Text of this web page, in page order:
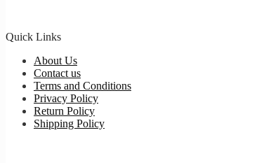
Quick Links
About Us
Contact us
Terms and Conditions
Privacy Policy
Return Policy
Shipping Policy